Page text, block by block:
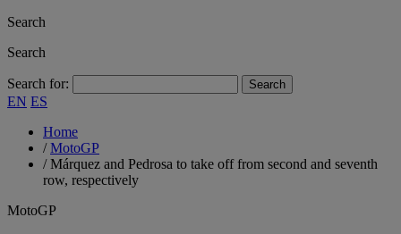
Search
Search
Search for:
EN ES
Home
/MotoGP
/Márquez and Pedrosa to take off from second and seventh
row, respectively
MotoGP